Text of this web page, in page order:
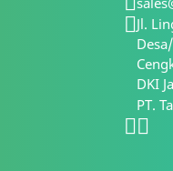
Jl.
DKI
PT.